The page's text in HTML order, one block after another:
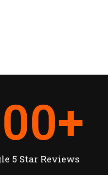
5 Star Reviews
+